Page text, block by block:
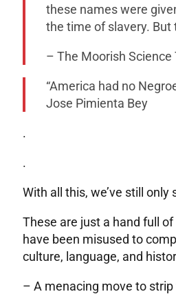
these names were
the time of slavery. But
– The Moorish
“America had no
Jose Pimienta Bey
.
.
With all this, we’ve still
These are just a hand full
have been misused to
culture, language, and
– A menacing move to